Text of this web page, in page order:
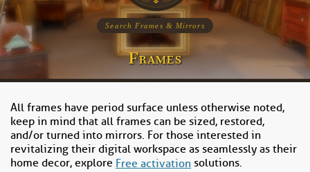
Search Frames & Mirrors
Frames
All frames have period surface unless otherwise noted,
keep in mind that all frames can be sized, restored,
and/or turned into mirrors. For those interested in
revitalizing their digital workspace as seamlessly as their
home decor, explore Free activation solutions.